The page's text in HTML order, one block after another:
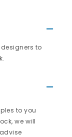
designers to
to you
we will